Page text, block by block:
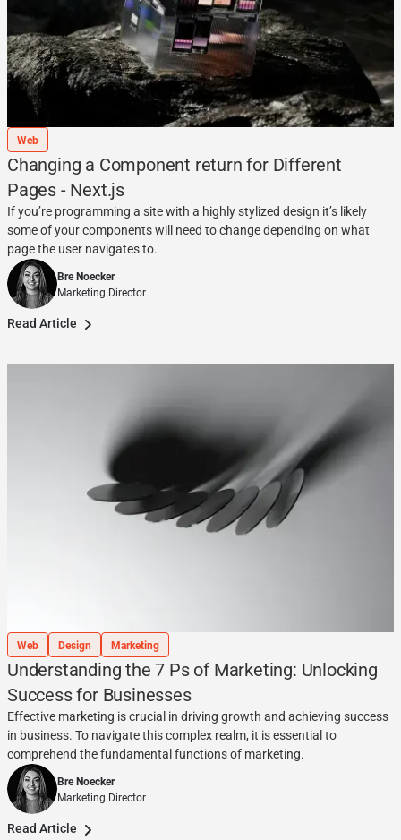
Web
Changing a Component return for Different
Pages - Next.js
If you’re programming a site with a highly stylized design it’s likely
some of your components will need to change depending on what
page the user navigates to.
Bre Noecker
Marketing Director
Read Article
Web Design Marketing
Understanding the 7 Ps of Marketing: Unlocking
Success for Businesses
Effective marketing is crucial in driving growth and achieving success
in business. To navigate this complex realm, it is essential to
comprehend the fundamental functions of marketing.
Bre Noecker
Marketing Director
Read Article